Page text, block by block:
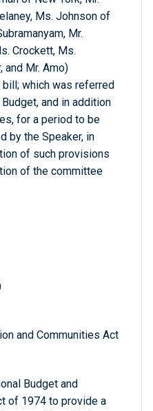
Ms. Johnson of
Mr.
Crockett, Ms.
and Mr. Amo)
which was referred
and in addition
for a period to be
by the Speaker, in
of such provisions
of the committee
and Communities Act
Budget and
of 1974 to provide a